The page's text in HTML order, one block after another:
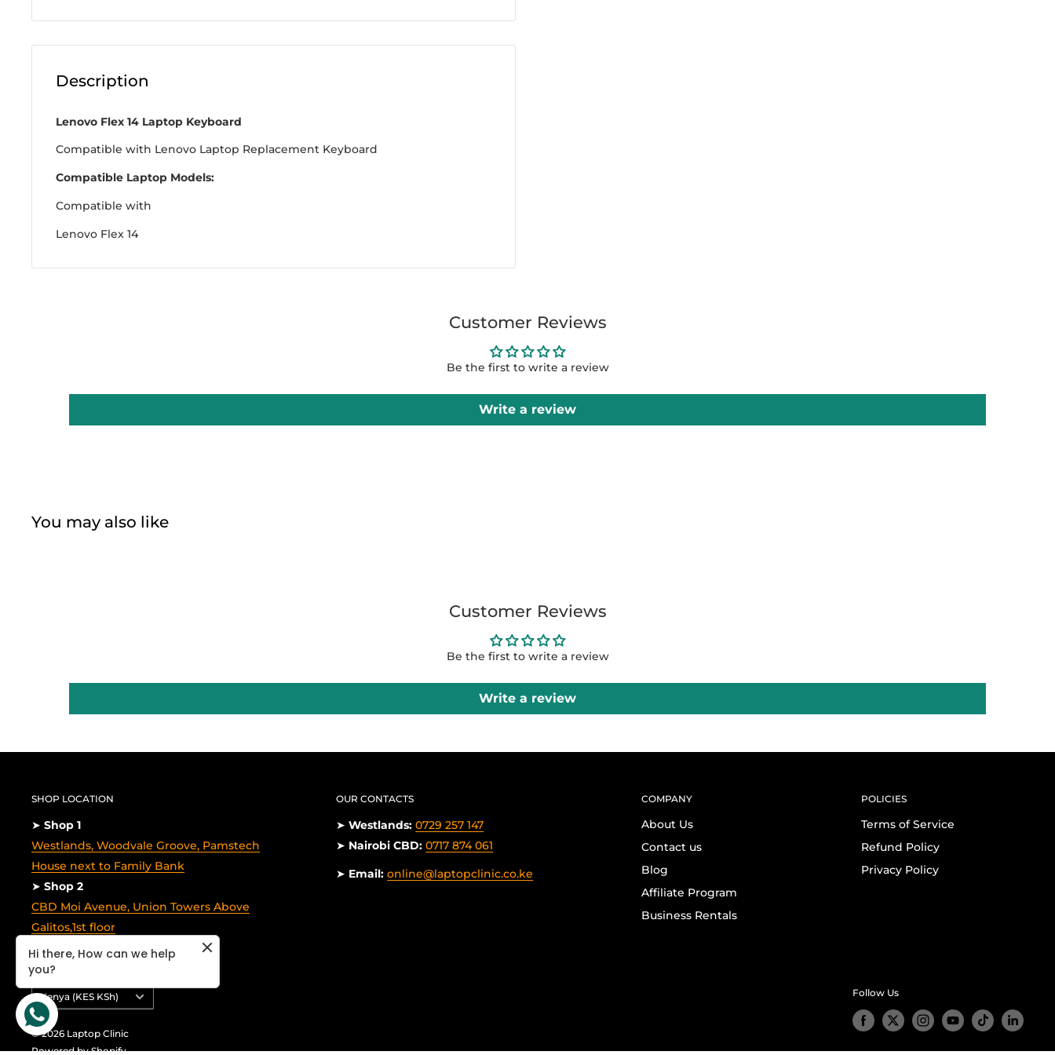
Description
Lenovo Flex 14 Laptop Keyboard
Compatible with Lenovo Laptop Replacement Keyboard
Compatible Laptop Models:
Compatible with
Lenovo Flex 14
Customer Reviews
Be the first to write a review
Write a review
You may also like
Customer Reviews
Be the first to write a review
Write a review
SHOP LOCATION
➤ Shop 1
Westlands, Woodvale Groove, Pamstech
House next to Family Bank
➤ Shop 2
CBD Moi Avenue, Union Towers Above
Galitos,1st floor
OUR CONTACTS
➤Westlands: 0729 257 147
➤ Nairobi CBD: 0717 874 061
➤ Email:online@laptopclinic.co.ke
COMPANY
About Us
Contact us
Blog
Affiliate Program
Business Rentals
POLICIES
Terms of Service
Refund Policy
Privacy Policy
Country/region
Kenya (KES KSh)
© 2026 Laptop Clinic
Powered by Shopify
Follow Us
Hi there, How can we help
you?